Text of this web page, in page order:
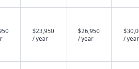
$23,950
/ year
$26,950
/ year
/ year